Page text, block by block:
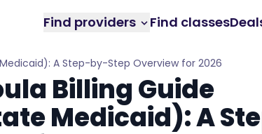
Find providers Find classes
A Step-by-Step Overview for 2026
Billing Guide
Medicaid): A